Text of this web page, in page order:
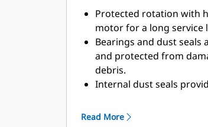
Protected rotation with
motor for a long service
Bearings and dust seals
and protected from
debris.
Internal dust seals
optimal protection
Read More